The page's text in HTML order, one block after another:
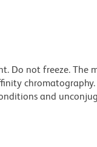
Do not freeze. The
chromatography.
and